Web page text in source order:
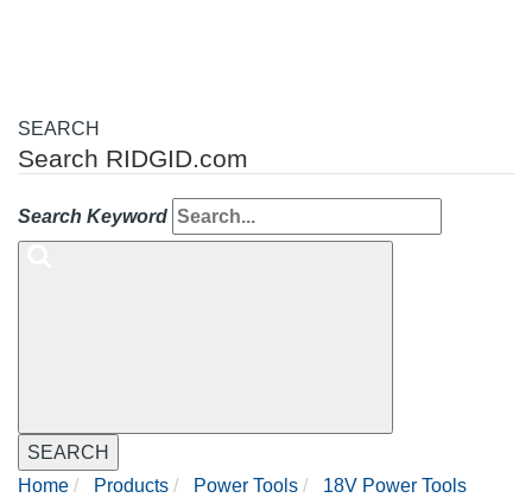
SEARCH
Search RIDGID.com
Search Keyword
SEARCH
Home
Products Power Tools
18V Power Tools